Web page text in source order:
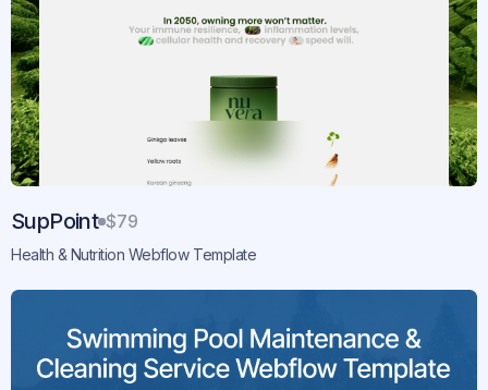
SupPoint $79
Health & Nutrition Webflow Template